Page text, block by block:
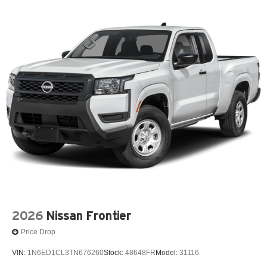
2026 Nissan Frontier
Price Drop
VIN: 1N6ED1CL3TN676260Stock: 48648FR Model: 31116